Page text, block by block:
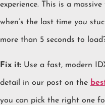
experience. This is a
when’s the last time you
more than 5 seconds to
Fix it: Use a fast, modern
detail in our post on the
you can pick the right one